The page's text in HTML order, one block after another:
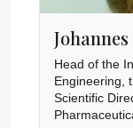
Head of the
Engineering,
Scientific